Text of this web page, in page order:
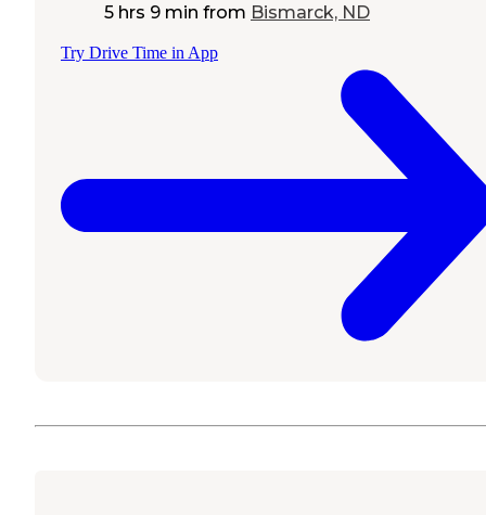
5 hrs 9 min from Bismarck, ND
Try Drive Time in App